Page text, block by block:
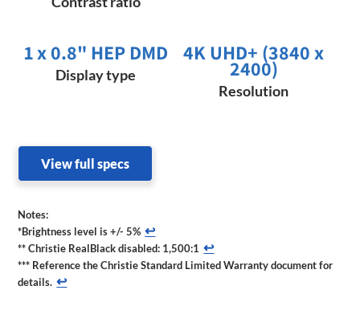
1 x 0.8" HEP DMD
Display type
4K UHD+ (3840 x
2400)
Resolution
View full specs
Notes:
*Brightness level is +/- 5% ↩
** Christie RealBlack disabled: 1,500:1 ↩
*** Reference the Christie Standard Limited Warranty document for
details. ↩